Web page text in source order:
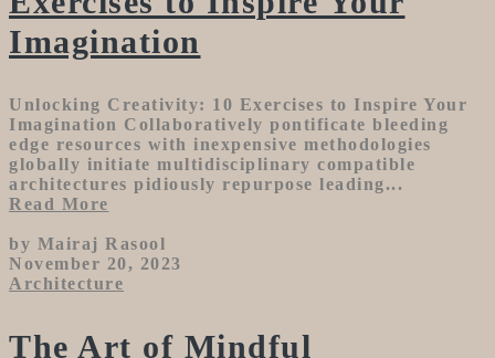
Imagination
Unlocking Creativity: 10 Exercises to Inspire Your
Imagination Collaboratively pontificate bleeding
edge resources with inexpensive methodologies
globally initiate multidisciplinary compatible
architectures pidiously repurpose leading...
Read More
by Mairaj Rasool
November 20, 2023
Architecture
The Art of Mindful